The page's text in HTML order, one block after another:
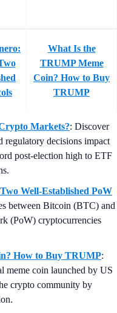
What Is the
TRUMP Meme
Coin? How to Buy
TRUMP
Markets?: Discover
regulatory decisions impact
post-election high to ETF
Well-Established PoW
between Bitcoin (BTC) and
(PoW) cryptocurrencies
How to Buy TRUMP:
coin launched by US
crypto community by